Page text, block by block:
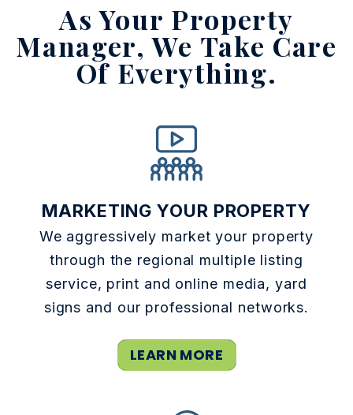
As Your Property
Manager,We Take Care
Of Everything.
MARKETING YOUR PROPERTY
We aggressively market your property
through the regional multiple listing
service, print and online media, yard
signs and our professional networks.
LEARN MORE